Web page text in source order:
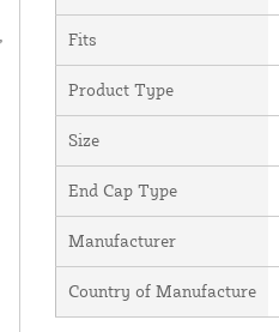
Fits
Product Type
Size
End Cap Type
Manufacturer
Country of Manufacture